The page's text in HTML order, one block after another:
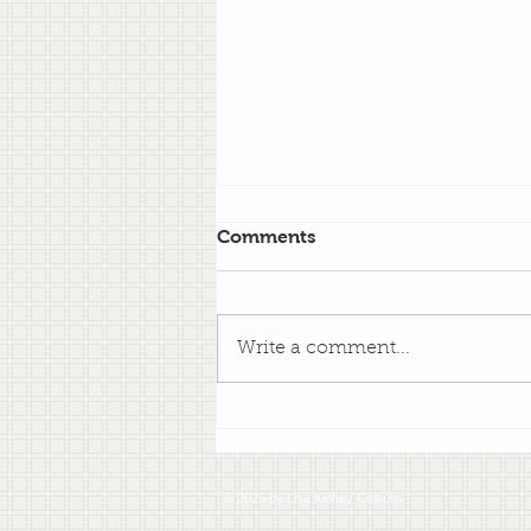
Comments
Write a comment...
© 2026 by Lisa Kinney Colburn